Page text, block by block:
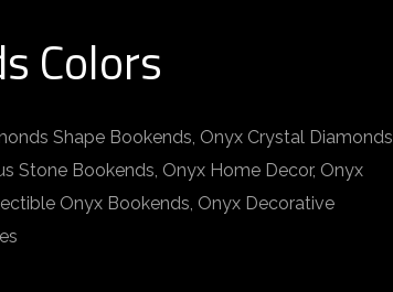
Colors
Shape Bookends, Onyx Crystal Diamonds
Stone Bookends, Onyx Home Decor, Onyx
Onyx Bookends, Onyx Decorative